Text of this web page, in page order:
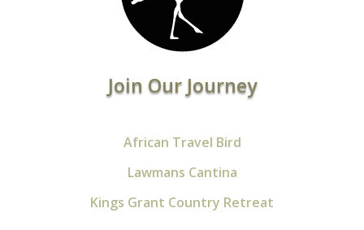
Join Our Journey
African Travel Bird
Lawmans Cantina
Kings Grant Country Retreat